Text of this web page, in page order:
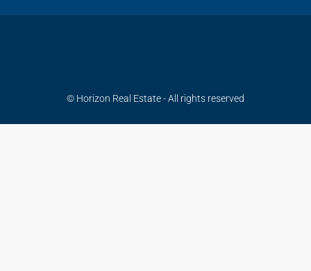
© Horizon Real Estate - All rights reserved